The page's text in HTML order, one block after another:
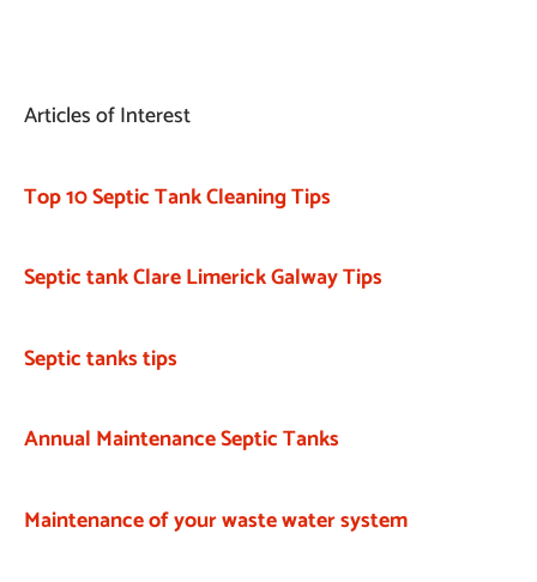
Articles of Interest
Top 10 Septic Tank Cleaning Tips
Septic tank Clare Limerick Galway Tips
Septic tanks tips
Annual Maintenance Septic Tanks
Maintenance of your waste water system